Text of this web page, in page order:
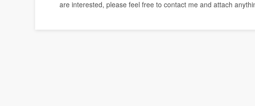
are interested, please feel free to contact me and attach